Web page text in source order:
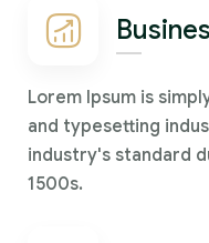
Lorem Ipsum is
and typesetting
industry's standard
1500s.